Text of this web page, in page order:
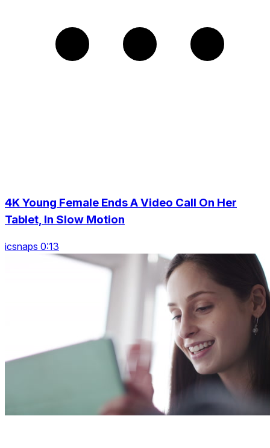
4K Young Female Ends A Video Call On Her
Tablet, In Slow Motion
icsnaps 0:13